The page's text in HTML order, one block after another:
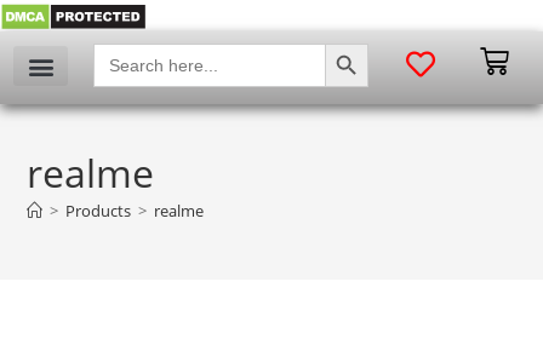
Search
for:
SEARCH BUTTON
realme
> Products > realme